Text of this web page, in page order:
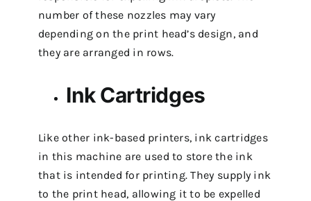
number of these nozzles may vary
depending on the print head’s design, and
they are arranged in rows.
Ink Cartridges
Like other ink-based printers, ink cartridges
in this machine are used to store the ink
that is intended for printing. They supply ink
to the print head, allowing it to be expelled